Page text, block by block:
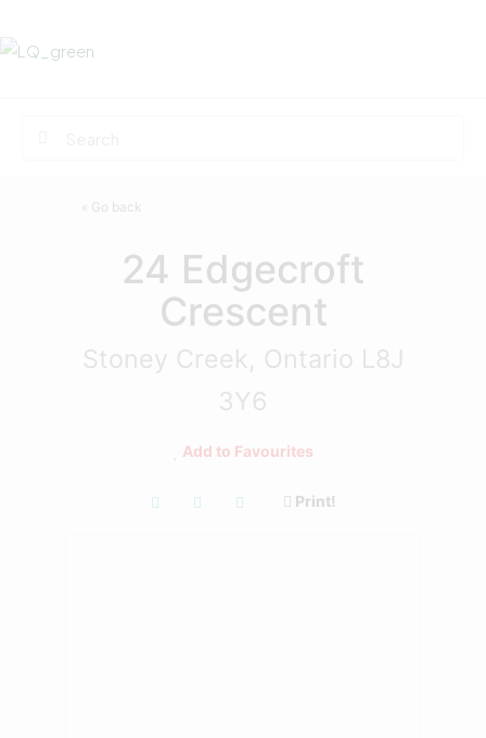
« Go back
24 Edgecroft
Crescent
Stoney Creek, Ontario L8J
3Y6
Add to Favourites
Print!